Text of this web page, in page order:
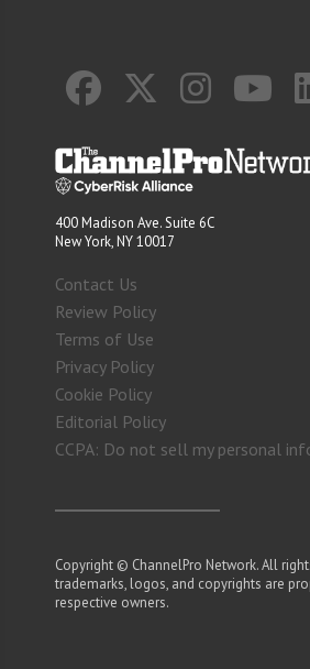
400 Madison Ave. Suite 6C
New York, NY 10017
Contact Us
Review Policy
Terms of Use
Privacy Policy
Cookie Policy
Editorial Policy
CCPA: Do not sell my personal
Copyright © ChannelPro Network. All
trademarks, logos, and copyrights are
respective owners.